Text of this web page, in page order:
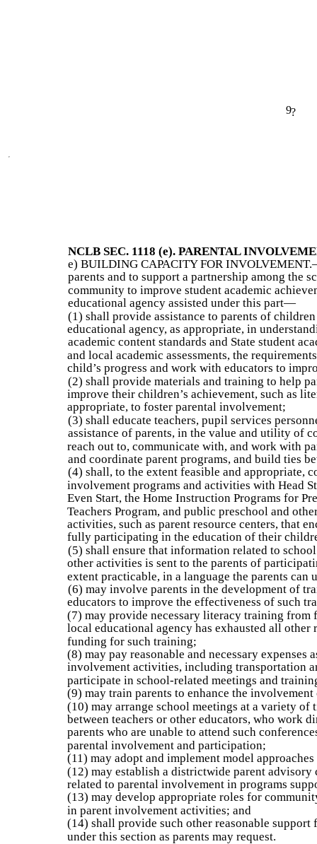
9?
NCLB SEC. 1118 (e). PARENTAL
e) BUILDING CAPACITY FOR
parents and to support a partnership among the
community to improve student academic
educational agency assisted under this part—
(1) shall provide assistance to parents of
educational agency, as appropriate, in
academic content standards and State student
and local academic assessments, the
child’s progress and work with educators to
(2) shall provide materials and training to help
improve their children’s achievement, such as
appropriate, to foster parental involvement;
(3) shall educate teachers, pupil services
assistance of parents, in the value and utility of
reach out to, communicate with, and work with
and coordinate parent programs, and build ties
(4) shall, to the extent feasible and appropriate,
involvement programs and activities with Head
Even Start, the Home Instruction Programs for
Teachers Program, and public preschool and
activities, such as parent resource centers, that
fully participating in the education of their
(5) shall ensure that information related to
other activities is sent to the parents of
extent practicable, in a language the parents can
(6) may involve parents in the development of
educators to improve the effectiveness of such
(7) may provide necessary literacy training from
local educational agency has exhausted all other
funding for such training;
(8) may pay reasonable and necessary expenses
involvement activities, including transportation
participate in school-related meetings and
(9) may train parents to enhance the
(10) may arrange school meetings at a variety of
between teachers or other educators, who work
parents who are unable to attend such
parental involvement and participation;
(11) may adopt and implement model
(12) may establish a districtwide parent
related to parental involvement in programs
(13) may develop appropriate roles for
in parent involvement activities; and
(14) shall provide such other reasonable
under this section as parents may request.